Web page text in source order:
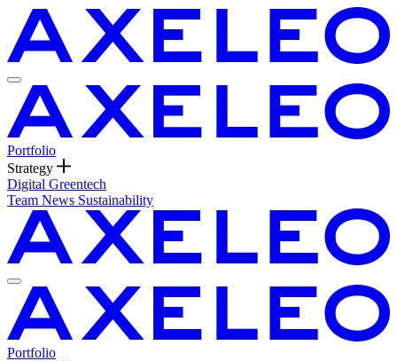
Portfolio
Strategy
Digital Greentech
Team News Sustainability
Portfolio